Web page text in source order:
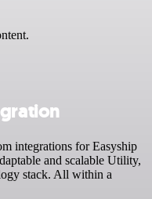
integrations for Easyship
and scalable Utility,
stack. All within a